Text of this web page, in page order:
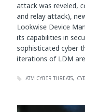
attack was reveled,
and relay attack),
Lookwise Device
its capabilities in
sophisticated cyber
iterations of LDM
ATM CYBER THREATS